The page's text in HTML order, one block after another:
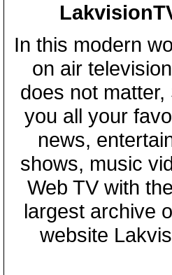
In this modern
on air
does not
you all your
news,
shows, music
Web TV with
largest archive
website